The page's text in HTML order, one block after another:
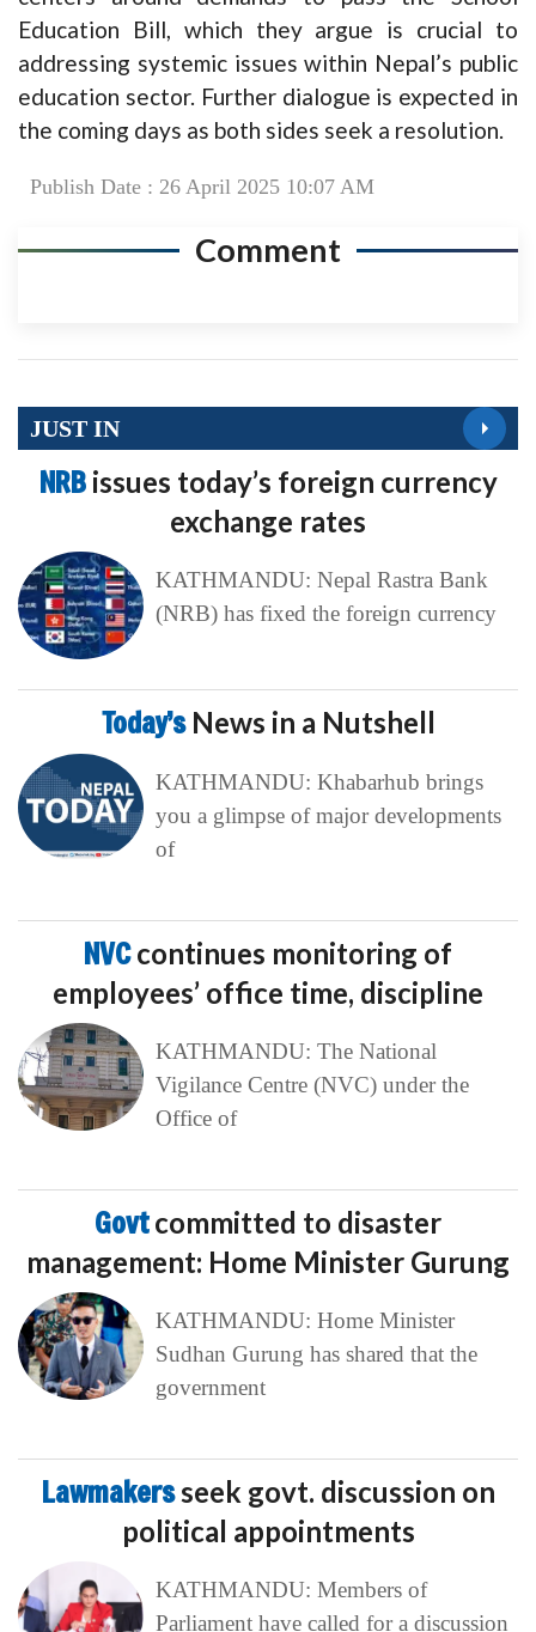
Education Bill, which they argue is crucial to
addressing systemic issues within Nepal’s public
education sector. Further dialogue is expected in
the coming days as both sides seek a resolution.
Publish Date : 26 April 2025 10:07 AM
Comment
JUST IN
NRB issues today’s foreign currency
exchange rates
KATHMANDU: Nepal Rastra Bank
(NRB) has fixed the foreign currency
Today’s News in a Nutshell
KATHMANDU: Khabarhub brings
you a glimpse of major developments
of
NVCcontinues monitoring of
employees’ office time, discipline
KATHMANDU: The National
Vigilance Centre (NVC) under the
Office of
Govtcommitted to disaster
management: Home Minister Gurung
KATHMANDU: Home Minister
Sudhan Gurung has shared that the
government
Lawmakersseek govt. discussion on
political appointments
KATHMANDU: Members of
Parliament have called for a discussion